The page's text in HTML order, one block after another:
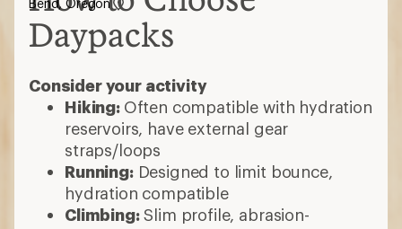
Daypacks
Consider your activity
Hiking: Often compatible with hydration
reservoirs, have external gear
straps/loops
Running:Designed to limit bounce,
hydration compatible
Climbing:Slim profile, abrasion-
Bend, Oregon